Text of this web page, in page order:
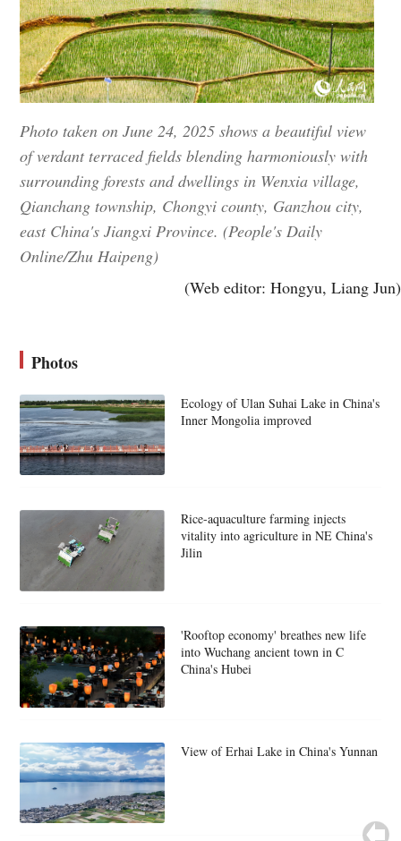
Photo taken on June 24, 2025 shows a beautiful view
of verdant terraced fields blending harmoniously with
surrounding forests and dwellings in Wenxia village,
Qianchang township, Chongyi county, Ganzhou city,
east China's Jiangxi Province. (People's Daily
Online/Zhu Haipeng)
(Web editor: Hongyu, Liang Jun)
Photos
Ecology of Ulan Suhai Lake in China's
Inner Mongolia improved
Rice-aquaculture farming injects
vitality into agriculture in NE China's
Jilin
'Rooftop economy' breathes new life
into Wuchang ancient town in C
China's Hubei
View of Erhai Lake in China's Yunnan